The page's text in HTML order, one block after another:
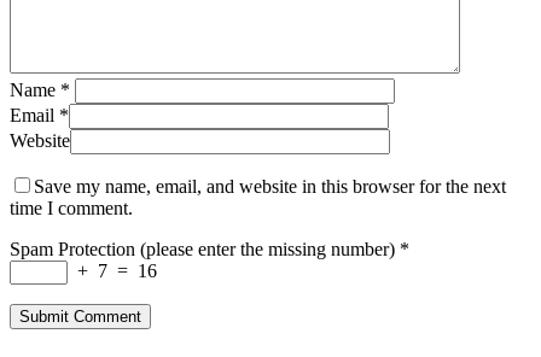
Name *
Email *
Website
Save my name, email, and website in this browser for the next
time I comment.
Spam Protection (please enter the missing number) *
+ 7 = 16